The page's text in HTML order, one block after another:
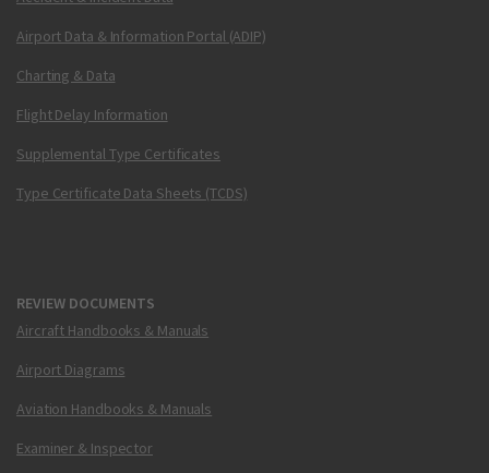
Airport Data & Information Portal (ADIP)
Charting & Data
Flight Delay Information
Supplemental Type Certificates
Type Certificate Data Sheets (TCDS)
REVIEW DOCUMENTS
Aircraft Handbooks & Manuals
Airport Diagrams
Aviation Handbooks & Manuals
Examiner & Inspector